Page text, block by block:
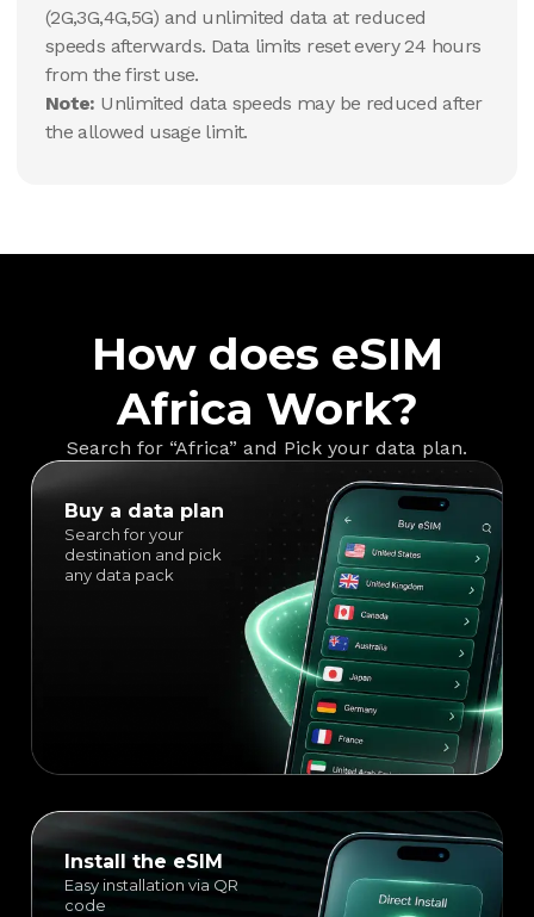
(2G,3G,4G,5G) and unlimited data at reduced
speeds afterwards. Data limits reset every 24 hours
from the first use.
Note: Unlimited data speeds may be reduced after
the allowed usage limit.
How does eSIM
Africa Work?
Search for “Africa” and Pick your data plan.
Buy a data plan
Search for your
destination and pick
any data pack
Install the eSIM
Easy installation via QR
code